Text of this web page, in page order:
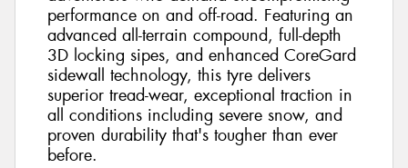
performance on and off-road. Featuring an
advanced all-terrain compound, full-depth
3D locking sipes, and enhanced CoreGard
sidewall technology, this tyre delivers
superior tread-wear, exceptional traction in
all conditions including severe snow, and
proven durability that's tougher than ever
before.